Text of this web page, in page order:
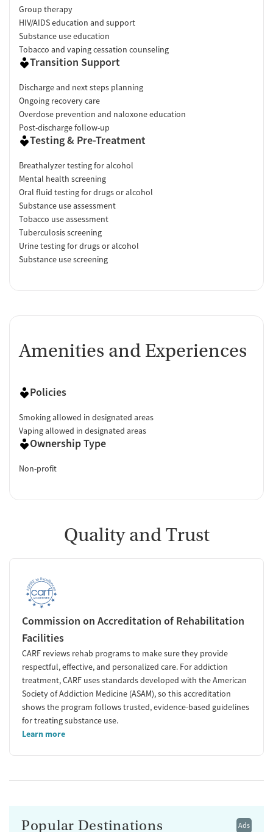
Group therapy
HIV/AIDS education and support
Substance use education
Tobacco and vaping cessation counseling
Transition Support
Discharge and next steps planning
Ongoing recovery care
Overdose prevention and naloxone education
Post-discharge follow-up
Testing & Pre-Treatment
Breathalyzer testing for alcohol
Mental health screening
Oral fluid testing for drugs or alcohol
Substance use assessment
Tobacco use assessment
Tuberculosis screening
Urine testing for drugs or alcohol
Substance use screening
Amenities and Experiences
Policies
Smoking allowed in designated areas
Vaping allowed in designated areas
Ownership Type
Non-profit
Quality and Trust
Commission on Accreditation of Rehabilitation
Facilities
CARF reviews rehab programs to make sure they provide
respectful, effective, and personalized care. For addiction
treatment, CARF uses standards developed with the American
Society of Addiction Medicine (ASAM), so this accreditation
shows the program follows trusted, evidence-based guidelines
for treating substance use.
Learn more
Ads
Popular Destinations